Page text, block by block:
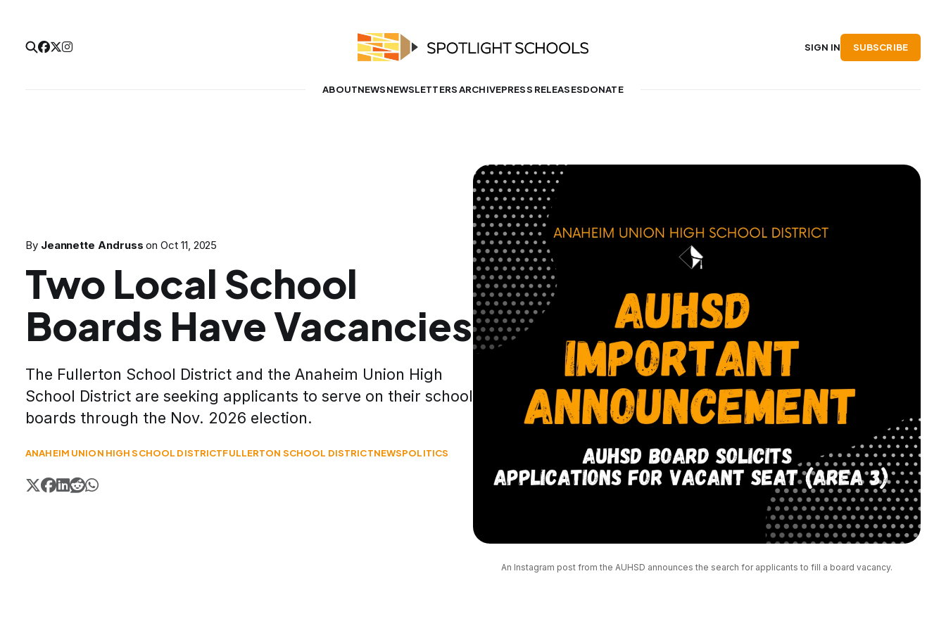
ABOUTNEWSNEWSLETTERS ARCHIVEPRESS RELEASESDONATE
SIGN IN SUBSCRIBE
By Jeannette Andruss onOct 11, 2025
Two Local School
Boards Have Vacancies
The Fullerton School District and the Anaheim Union High
School District are seeking applicants to serve on their school
boards through the Nov. 2026 election.
ANAHEIM UNION HIGH SCHOOL DISTRICTFULLERTON SCHOOL DISTRICTNEWSPOLITICS
An Instagram post from the AUHSD announces the search for applicants to fill a board vacancy.